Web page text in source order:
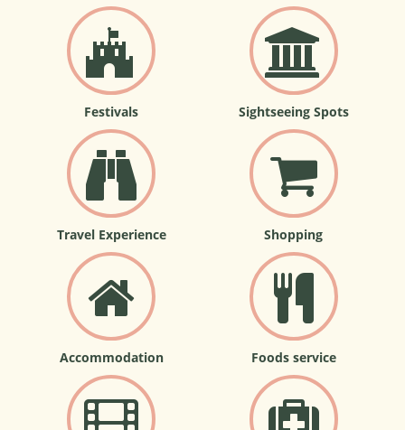
Festivals Sightseeing Spots
Travel Experience Shopping
Accommodation Foods service